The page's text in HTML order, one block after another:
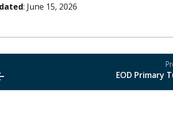
: June 15, 2026
EOD Primary